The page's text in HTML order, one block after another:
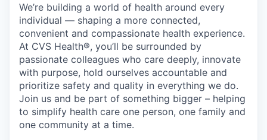
We’re building a world of health around every
individual — shaping a more connected,
convenient and compassionate health experience.
At CVS Health®, you’ll be surrounded by
passionate colleagues who care deeply, innovate
with purpose, hold ourselves accountable and
prioritize safety and quality in everything we do.
Join us and be part of something bigger – helping
to simplify health care one person, one family and
one community at a time.